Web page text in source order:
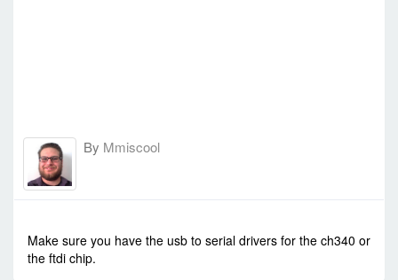
By Mmiscool
Make sure you have the usb to serial drivers for the ch340 or
the ftdi chip.